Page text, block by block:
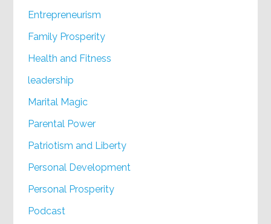
Entrepreneurism
Family Prosperity
Health and Fitness
leadership
Marital Magic
Parental Power
Patriotism and Liberty
Personal Development
Personal Prosperity
Podcast